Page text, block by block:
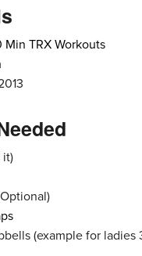
TRX Workouts
it)
(example for ladies